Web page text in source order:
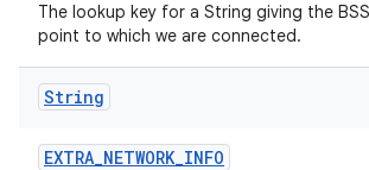
The lookup key for a String giving the
point to which we are connected.
String
EXTRA_NETWORK_INFO